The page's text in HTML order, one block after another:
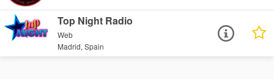
Top Night Radio
Web
Madrid, Spain